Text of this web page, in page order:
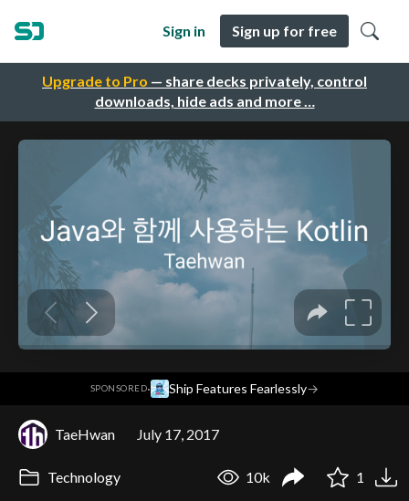
Upgrade to Pro — share decks privately, control
downloads, hide ads and more …
Sign in Sign up for free
SPONSORED· Ship Features Fearlessly→
TaeHwan July 17, 2017
Technology 10k 1